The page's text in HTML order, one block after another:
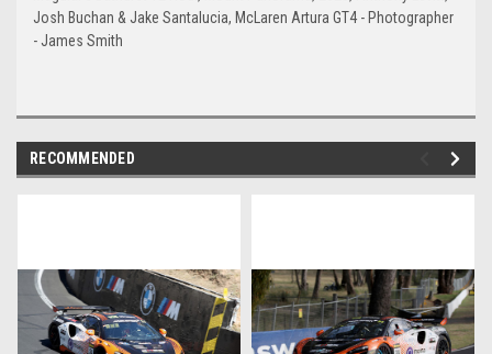
Josh Buchan & Jake Santalucia, McLaren Artura GT4 - Photographer
- James Smith
RECOMMENDED